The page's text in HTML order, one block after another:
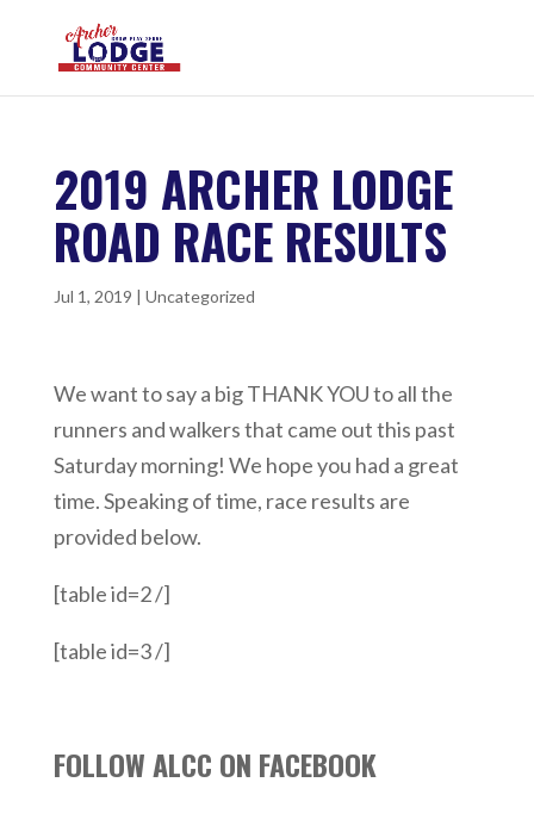
2019 ARCHER LODGE
ROAD RACE RESULTS
Jul 1, 2019 | Uncategorized
We want to say a big THANK YOU to all the
runners and walkers that came out this past
Saturday morning! We hope you had a great
time. Speaking of time, race results are
provided below.
[table id=2 /]
[table id=3 /]
FOLLOW ALCC ON FACEBOOK